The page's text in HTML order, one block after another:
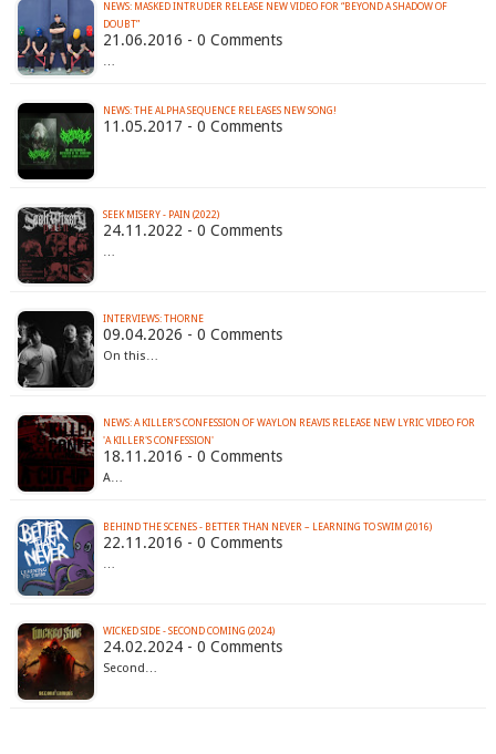
NEWS: MASKED INTRUDER RELEASE NEW VIDEO FOR “BEYOND A SHADOW OF
DOUBT”‏
21.06.2016 - 0 Comments
…
NEWS: THE ALPHA SEQUENCE RELEASES NEW SONG!
11.05.2017 - 0 Comments
SEEK MISERY - PAIN (2022)
24.11.2022 - 0 Comments
…
INTERVIEWS: THORNE
09.04.2026 - 0 Comments
On this…
NEWS: A KILLER’S CONFESSION OF WAYLON REAVIS RELEASE NEW LYRIC VIDEO FOR
'A KILLER'S CONFESSION'
18.11.2016 - 0 Comments
A…
BEHIND THE SCENES - BETTER THAN NEVER – LEARNING TO SWIM (2016)
22.11.2016 - 0 Comments
…
WICKED SIDE - SECOND COMING (2024)
24.02.2024 - 0 Comments
Second…